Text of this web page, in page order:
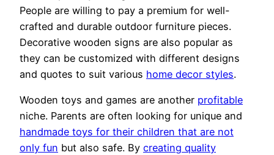
People are willing to pay a premium for well-
crafted and durable outdoor furniture pieces.
Decorative wooden signs are also popular as
they can be customized with different designs
and quotes to suit various home decor styles.
Wooden toys and games are another profitable
niche. Parents are often looking for unique and
handmade toys for their children that are not
only fun but also safe. By creating quality